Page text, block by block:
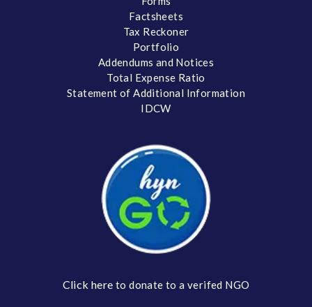
Factsheets
Tax Reckoner
Portfolio
Addendums and Notices
Total Expense Ratio
Statement of Additional Information
IDCW
Click here to donate to a verifed NGO